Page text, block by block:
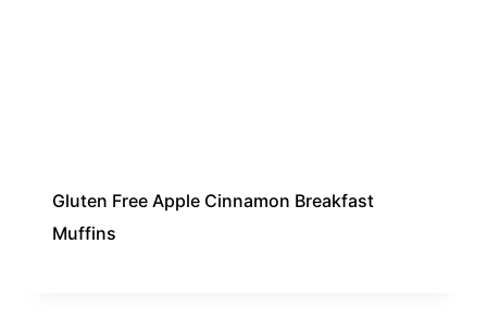
Gluten Free Apple Cinnamon Breakfast
Muffins